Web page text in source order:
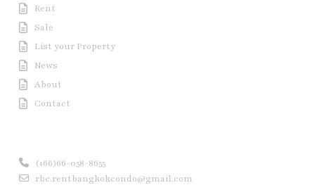
Rent
Sale
List your Property
News
About
Contact
(+66)66-058-8655
rbc.rentbangkokcondo@gmail.com